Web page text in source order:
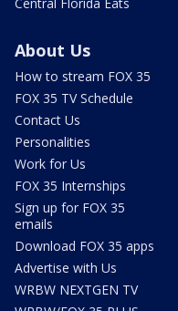
Central Florida Eats
About Us
How to stream FOX 35
FOX 35 TV Schedule
Contact Us
Personalities
Work for Us
FOX 35 Internships
Sign up for FOX 35
emails
Download FOX 35 apps
Advertise with Us
WRBW NEXTGEN TV